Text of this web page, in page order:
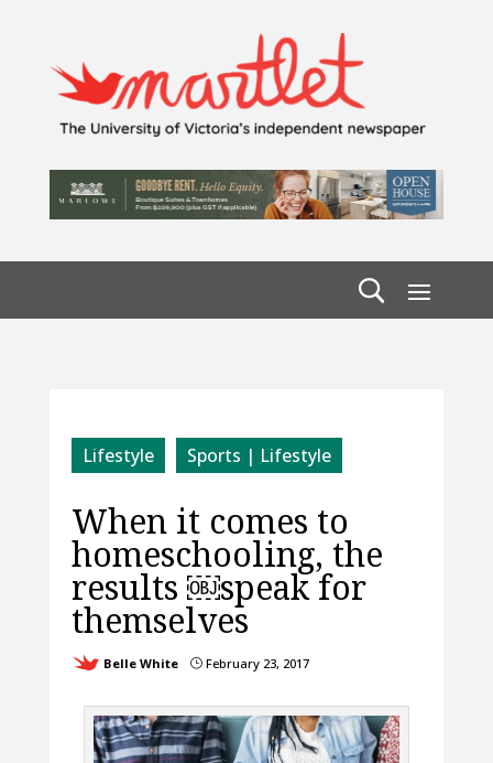
Lifestyle Sports | Lifestyle
When it comes to
homeschooling, the
results ￼speak for
themselves
Belle White }February 23, 2017